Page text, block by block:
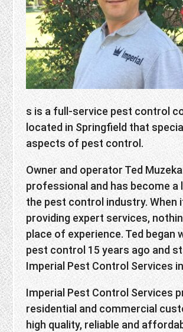
s is a full-service pest control
located in Springfield that
aspects of pest control.
Owner and operator Ted
professional and has become a
the pest control industry. When
providing expert services,
place of experience. Ted began
pest control 15 years ago and
Imperial Pest Control Services
Imperial Pest Control Services
residential and commercial
high quality, reliable and